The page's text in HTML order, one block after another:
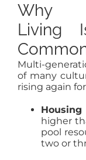
Why
Living
Multi-
of many
rising again
higher
pool
two or